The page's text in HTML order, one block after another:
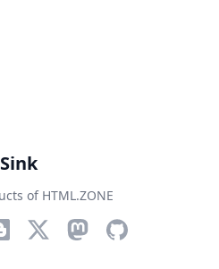
Sink
of HTML.ZONE
TwitterMastodon
GitHub